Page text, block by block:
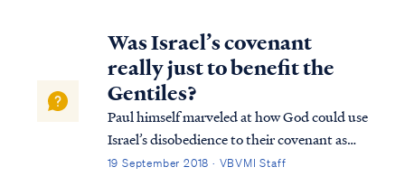
Was Israel’s covenant
really just to benefit the
Gentiles?
Paul himself marveled at how God could use
Israel’s disobedience to their covenant as
opportunity to bring salvation to the
19 September 2018 · VBVMI Staff